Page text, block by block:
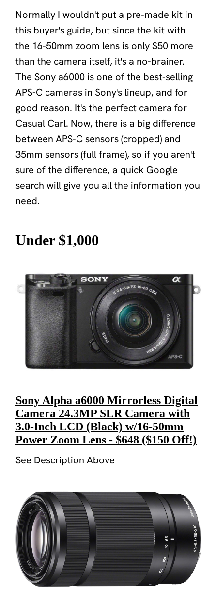
Normally I wouldn't put a pre-made kit in
this buyer's guide, but since the kit with
the 16-50mm zoom lens is only $50 more
than the camera itself, it's a no-brainer.
The Sony a6000 is one of the best-selling
APS-C cameras in Sony's lineup, and for
good reason. It's the perfect camera for
Casual Carl. Now, there is a big difference
between APS-C sensors (cropped) and
35mm sensors (full frame), so if you aren't
sure of the difference, a quick Google
search will give you all the information you
need.
Under $1,000
Sony Alpha a6000 Mirrorless Digital
Camera 24.3MP SLR Camera with
3.0-Inch LCD (Black) w/16-50mm
Power Zoom Lens - $648 ($150 Off!)
See Description Above